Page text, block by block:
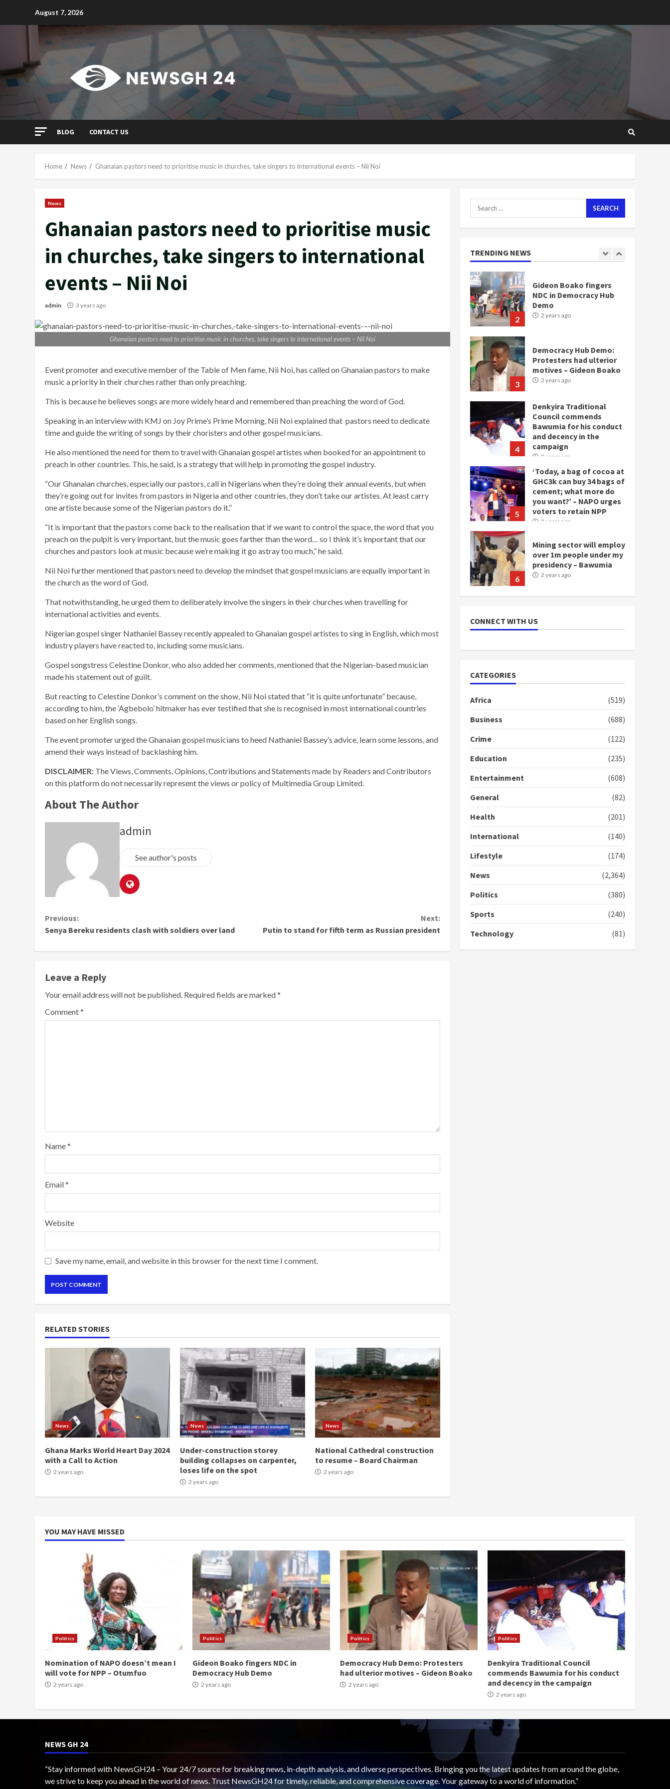
August 7, 2026
BLOG CONTACT US
Home News Ghanaian pastors need to prioritise music in churches, take singers to international events – Nii Noi
News
Ghanaian pastors need to prioritise music
in churches, take singers to international
events – Nii Noi
admin 3 years ago
Ghanaian pastors need to prioritise music in churches, take singers to international events – Nii Noi
Event promoter and executive member of the Table of Men fame, Nii Noi, has called on Ghanaian pastors to make
music a priority in their churches rather than only preaching.
This is because he believes songs are more widely heard and remembered than preaching the word of God.
Speaking in an interview with KMJ on Joy Prime’s Prime Morning, Nii Noi explained that pastors need to dedicate
time and guide the writing of songs by their choristers and other gospel musicians.
He also mentioned the need for them to travel with Ghanaian gospel artistes when booked for an appointment to
preach in other countries. This, he said, is a strategy that will help in promoting the gospel industry.
“Our Ghanaian churches, especially our pastors, call in Nigerians when they’re doing their annual events, but when
they’re going out for invites from pastors in Nigeria and other countries, they don’t take our artistes. At least carry
one artiste because some of the Nigerian pastors do it.”
“It is important that the pastors come back to the realisation that if we want to control the space, the word that you
preach on the pulpit is very important, but the music goes farther than the word… so I think it’s important that our
churches and pastors look at music because we’re making it go astray too much,” he said.
Nii Noi further mentioned that pastors need to develop the mindset that gospel musicians are equally important in
the church as the word of God.
That notwithstanding, he urged them to deliberately involve the singers in their churches when travelling for
international activities and events.
Nigerian gospel singer Nathaniel Bassey recently appealed to Ghanaian gospel artistes to sing in English, which most
industry players have reacted to, including some musicians.
Gospel songstress Celestine Donkor, who also added her comments, mentioned that the Nigerian-based musician
made his statement out of guilt.
But reacting to Celestine Donkor’s comment on the show, Nii Noi stated that “it is quite unfortunate” because,
according to him, the ‘Agbebolo’ hitmaker has ever testified that she is recognised in most international countries
based on her English songs.
The event promoter urged the Ghanaian gospel musicians to heed Nathaniel Bassey’s advice, learn some lessons, and
amend their ways instead of backlashing him.
DISCLAIMER: The Views, Comments, Opinions, Contributions and Statements made by Readers and Contributors
on this platform do not necessarily represent the views or policy of Multimedia Group Limited.
About The Author
admin
See author's posts
Continue
Reading
Previous:
Senya Bereku residents clash with soldiers over land
Next:
Putin to stand for fifth term as Russian president
Leave a Reply
Your email address will not be published. Required fields are marked*
Comment*
Name*
Email*
Website
Save my name, email, and website in this browser for the next time I comment.
RELATED STORIES
News
Ghana Marks World Heart Day 2024
with a Call to Action
2 years ago
News
Under-construction storey
building collapses on carpenter,
loses life on the spot
2 years ago
News
National Cathedral construction
to resume – Board Chairman
2 years ago
Search
for:
TRENDING NEWS
GHC3k can buy 34 bags of
cement; what more do
you want?’ – NAPO urges
voters to retain NPP
Mining sector will employ
over 1m people under my
2 years ago
1
Nomination of NAPO
doesn’t mean I will vote
2
Gideon Boako fingers
NDC in Democracy Hub
Demo
2 years ago
3
Democracy Hub Demo:
Protesters had ulterior
motives – Gideon Boako
2 years ago
4
Denkyira Traditional
Council commends
Bawumia for his conduct
and decency in the
campaign
2 years ago
5
‘Today, a bag of cocoa at
GHC3k can buy 34 bags of
cement; what more do
you want?’ – NAPO urges
voters to retain NPP
2 years ago
6
Mining sector will employ
over 1m people under my
presidency – Bawumia
2 years ago
loan scheme for youth in
mining communities
1
doesn’t mean I will vote
Gideon Boako fingers
NDC in Democracy Hub
2 years ago
3
Democracy Hub Demo:
Protesters had ulterior
motives – Gideon Boako
4
Bawumia for his conduct
‘Today, a bag of cocoa at
GHC3k can buy 34 bags of
CONNECT WITH US
CATEGORIES
Africa
(519)
Business
(688)
Crime
(122)
Education
(235)
Entertainment
(608)
General
(82)
Health
(201)
International
(140)
Lifestyle
(174)
News
(2,364)
Politics
(380)
Sports
(240)
Technology
(81)
YOU MAY HAVE MISSED
Politics
Nomination of NAPO doesn’t mean I
will vote for NPP – Otumfuo
2 years ago
Politics
Gideon Boako fingers NDC in
Democracy Hub Demo
2 years ago
Politics
Democracy Hub Demo: Protesters
had ulterior motives – Gideon Boako
2 years ago
Politics
Denkyira Traditional Council
commends Bawumia for his conduct
and decency in the campaign
2 years ago
NEWS GH 24
“Stay informed with NewsGH24 – Your 24/7 source for breaking news, in-depth analysis, and diverse perspectives. Bringing you the latest updates from around the globe,
we strive to keep you ahead in the world of news. Trust NewsGH24 for timely, reliable, and comprehensive coverage. Your gateway to a world of information.”